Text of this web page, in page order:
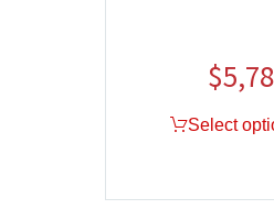
$
Select